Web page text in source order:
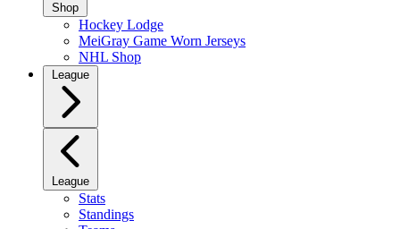
Shop
Hockey Lodge
MeiGray Game Worn Jerseys
NHL Shop
League
League
Stats
Standings